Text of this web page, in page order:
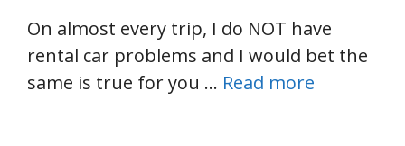
On almost every trip, I do NOT have
rental car problems and I would bet the
same is true for you … Read more